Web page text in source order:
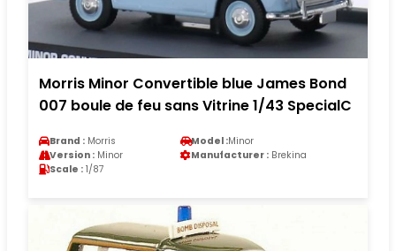
Morris Minor Convertible blue James Bond
007 boule de feu sans Vitrine 1/43 SpecialC
Brand : Morris Model :Minor
Version : Minor Manufacturer : Brekina
Scale : 1/87